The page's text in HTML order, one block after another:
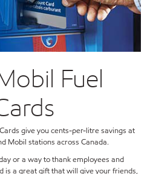
Fuel
give you cents-per-litre savings at
Mobil stations across Canada.
or a way to thank employees and
is a great gift that will give your friends,